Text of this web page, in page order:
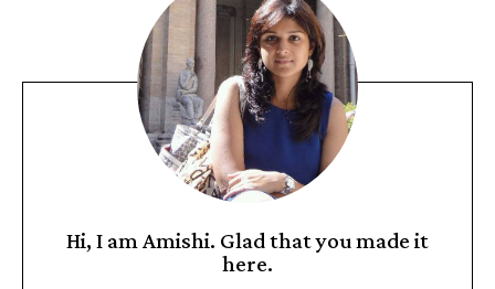
Hi, I am Amishi. Glad that you made it
here.